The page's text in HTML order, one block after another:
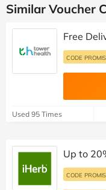
Similar Voucher
Free
CODE
Used 95 Times
Up to
CODE